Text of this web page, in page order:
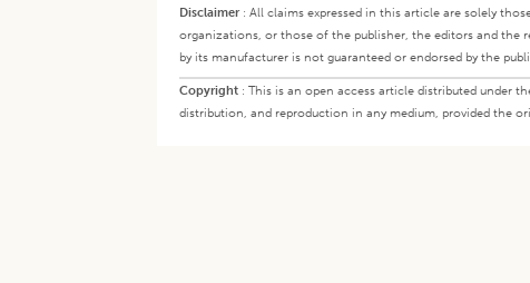
Disclaimer: All claims expressed in this article are solely
organizations, or those of the publisher, the editors and the
by its manufacturer is not guaranteed or endorsed by the
Copyright : This is an open access article distributed under
distribution, and reproduction in any medium, provided the